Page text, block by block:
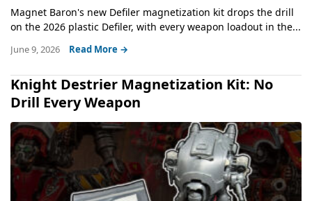
Magnet Baron's new Defiler magnetization kit drops the drill
on the 2026 plastic Defiler, with every weapon loadout in the...
June 9, 2026 Read More →
Knight Destrier Magnetization Kit: No
Drill Every Weapon